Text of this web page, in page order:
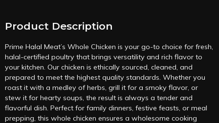
Product Description
Prime Halal Meat’s Whole Chicken is your go-to choice for fresh,
halal-certified poultry that brings versatility and rich flavor to
your kitchen. Our chicken is ethically sourced, cleaned, and
prepared to meet the highest quality standards. Whether you
roast it with a medley of herbs, grill it for a smoky flavor, or
stew it for hearty soups, the result is always a tender and
flavorful dish. Perfect for family dinners, festive feasts, or meal
prepping, this whole chicken ensures a wholesome cooking